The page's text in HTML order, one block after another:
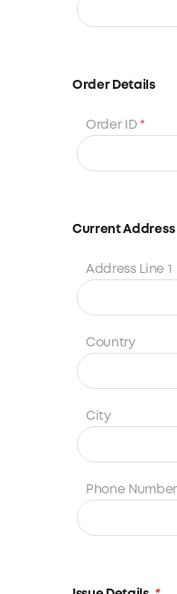
Order Details
Order ID *
Current Address
Address Line 1
Country
City
Phone Number